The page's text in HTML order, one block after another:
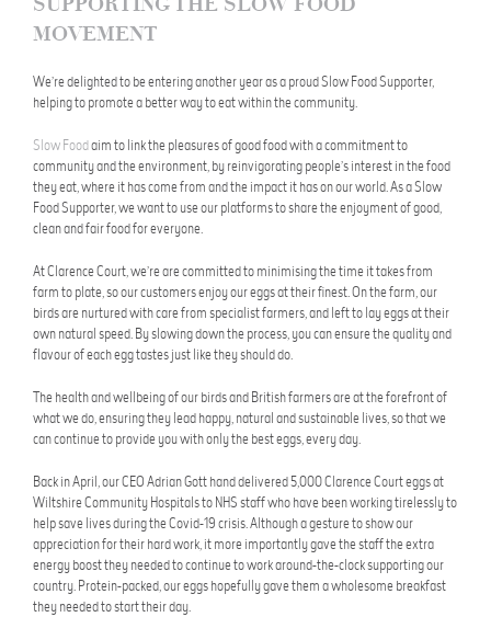
MOVEMENT
We’re delighted to be entering another year as a proud Slow Food Supporter,
helping to promote a better way to eat within the community.
Slow Foodaim to link the pleasures of good food with a commitment to
community and the environment, by reinvigorating people’s interest in the food
they eat, where it has come from and the impact it has on our world. As a Slow
Food Supporter, we want to use our platforms to share the enjoyment of good,
clean and fair food for everyone.
At Clarence Court, we’re are committed to minimising the time it takes from
farm to plate, so our customers enjoy our eggs at their finest. On the farm, our
birds are nurtured with care from specialist farmers, and left to lay eggs at their
own natural speed. By slowing down the process, you can ensure the quality and
flavour of each egg tastes just like they should do.
The health and wellbeing of our birds and British farmers are at the forefront of
what we do, ensuring they lead happy, natural and sustainable lives, so that we
can continue to provide you with only the best eggs, every day.
Back in April, our CEO Adrian Gott hand delivered 5,000 Clarence Court eggs at
Wiltshire Community Hospitals to NHS staff who have been working tirelessly to
help save lives during the Covid-19 crisis. Although a gesture to show our
appreciation for their hard work, it more importantly gave the staff the extra
energy boost they needed to continue to work around-the-clock supporting our
country. Protein-packed, our eggs hopefully gave them a wholesome breakfast
they needed to start their day.